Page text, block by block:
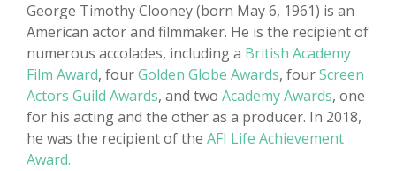
George Timothy Clooney (born May 6, 1961) is an
American actor and filmmaker. He is the recipient of
numerous accolades, including a British Academy
Film Award, fourGolden Globe Awards, fourScreen
Actors Guild Awards, and two Academy Awards, one
for his acting and the other as a producer. In 2018,
he was the recipient of the AFI Life Achievement
Award.